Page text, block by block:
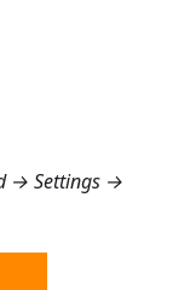
→ Settings →